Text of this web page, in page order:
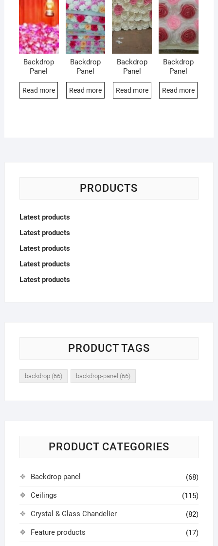
Backdrop
Panel
Read more
Backdrop
Panel
Read more
Backdrop
Panel
Read more
Backdrop
Panel
Read more
PRODUCTS
Latest products
Latest products
Latest products
Latest products
Latest products
PRODUCT TAGS
backdrop(66) backdrop-panel (66)
PRODUCT CATEGORIES
Backdrop panel (68)
Ceilings (115)
Crystal & Glass Chandelier (82)
Feature products (17)